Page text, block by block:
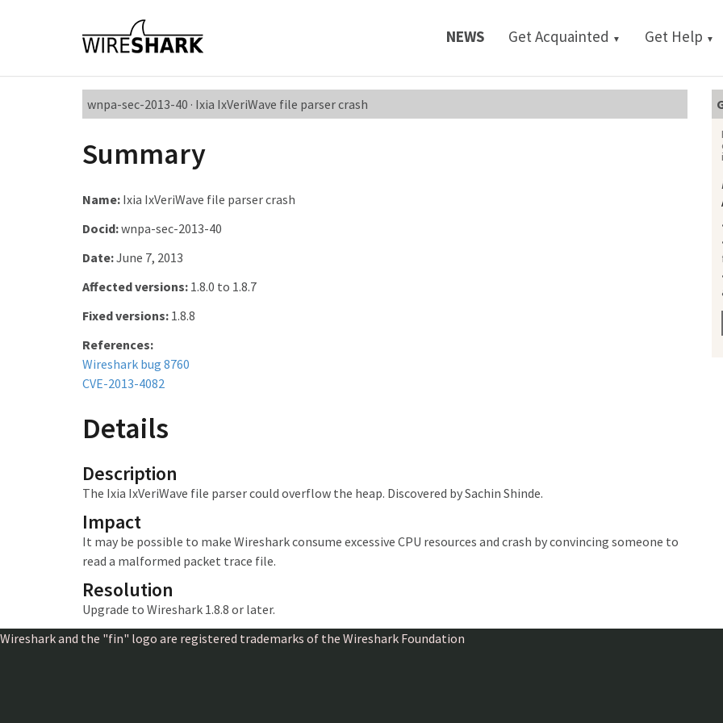
NEWS Get Acquainted ▼ Get Help ▼
wnpa-sec-2013-40 · Ixia IxVeriWave file parser crash
Summary
Name: Ixia IxVeriWave file parser crash
Docid:wnpa-sec-2013-40
Date:June 7, 2013
Affected versions: 1.8.0 to 1.8.7
Fixed versions: 1.8.8
References:
Wireshark bug 8760
CVE-2013-4082
Details
Description
The Ixia IxVeriWave file parser could overflow the heap. Discovered by Sachin Shinde.
Impact
It may be possible to make Wireshark consume excessive CPU resources and crash by convincing someone to
read a malformed packet trace file.
Resolution
Upgrade to Wireshark 1.8.8 or later.
Wireshark and the "fin" logo are registered trademarks of the Wireshark Foundation